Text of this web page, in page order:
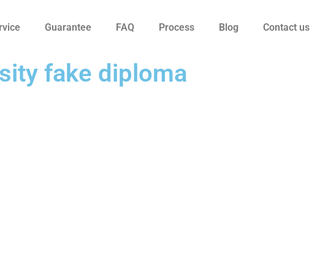
Guarantee FAQ Process Blog Contact us
fake diploma